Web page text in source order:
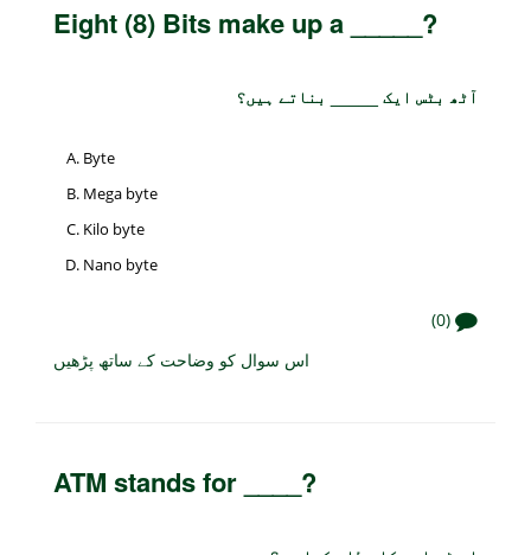
Eight (8) Bits make up a _____?
آٹھ بٹس ایک _____ بناتے ہیں؟
Byte
Mega byte
Kilo byte
Nano byte
(0)
اس سوال کو وضاحت کے ساتھ پڑھیں
ATM stands for ____?